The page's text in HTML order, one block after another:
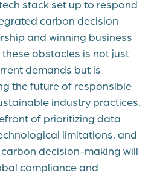
stack set up to respond
carbon decision
and winning business
obstacles is not just
demands but is
the future of responsible
industry practices.
of prioritizing data
limitations, and
decision-making will
compliance and